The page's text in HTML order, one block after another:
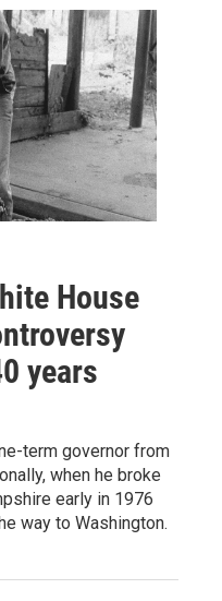
House
years
term governor from
when he broke
early in 1976
way to Washington.